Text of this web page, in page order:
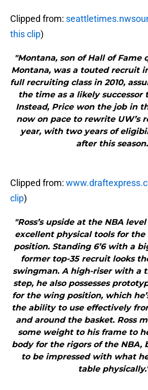
Clipped from:
this clip)
"Montana, son of Hall of Fame
Montana, was a touted recruit
full recruiting class in 2010,
the time as a likely successor
Instead, Price won the job in
now on pace to rewrite UW’s
year, with two years of
after this
Clipped from:
clip)
"Ross’s upside at the NBA
excellent physical tools for
position. Standing 6’6 with a
former top-35 recruit looks
swingman. A high-riser with a
step, he also possesses
for the wing position, which
the ability to use effectively
and around the basket. Ross
some weight to his frame to
body for the rigors of the NBA,
to be impressed with what
table